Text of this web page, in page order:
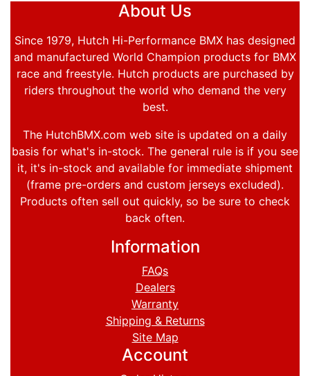
About Us
Since 1979, Hutch Hi-Performance BMX has designed
and manufactured World Champion products for BMX
race and freestyle. Hutch products are purchased by
riders throughout the world who demand the very
best.
The HutchBMX.com web site is updated on a daily
basis for what's in-stock. The general rule is if you see
it, it's in-stock and available for immediate shipment
(frame pre-orders and custom jerseys excluded).
Products often sell out quickly, so be sure to check
back often.
Information
FAQs
Dealers
Warranty
Shipping & Returns
Site Map
Account